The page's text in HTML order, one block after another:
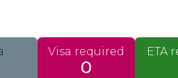
Visa required
0
ETA